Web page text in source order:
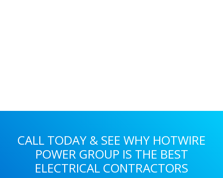
CALL TODAY & SEE WHY HOTWIRE
POWER GROUP IS THE BEST
ELECTRICAL CONTRACTORS